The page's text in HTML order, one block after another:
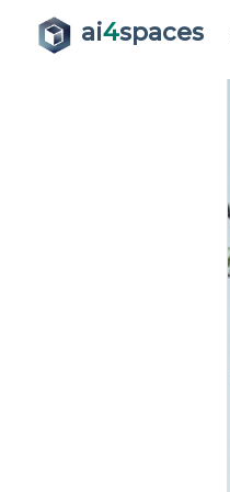
ai4spaces